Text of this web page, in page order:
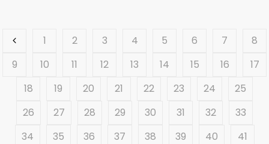
1 2 3 4 5 6 7
8
9
10 11 12 13 14 15 16
17
18
19 20 21 22 23 24
25
26
27 28 29 30 31 32
33
34
35 36 37 38 39 40
41